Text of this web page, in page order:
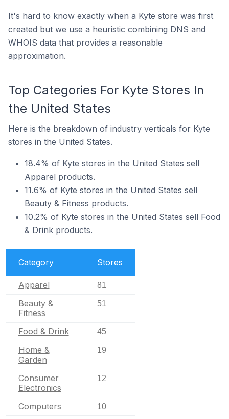
It's hard to know exactly when a Kyte store was first
created but we use a heuristic combining DNS and
WHOIS data that provides a reasonable
approximation.
Top Categories For Kyte Stores In
the United States
Here is the breakdown of industry verticals for Kyte
stores in the United States.
18.4% of Kyte stores in the United States sell
Apparel products.
11.6% of Kyte stores in the United States sell
Beauty & Fitness products.
10.2% of Kyte stores in the United States sell Food
& Drink products.
Category Stores
Apparel 81
Beauty &
Fitness
51
Food & Drink 45
Home &
Garden
19
Consumer
Electronics
12
Computers 10